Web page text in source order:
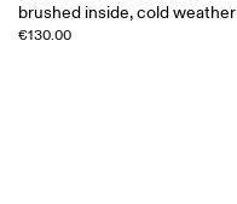
brushed inside, cold weather
€130.00